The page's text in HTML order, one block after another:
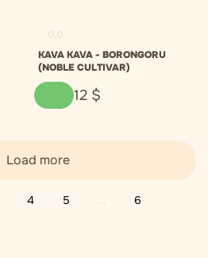
KAVA KAVA - BORONGORU
(NOBLE CULTIVAR)
12 $
4 5 ... 6
Load more